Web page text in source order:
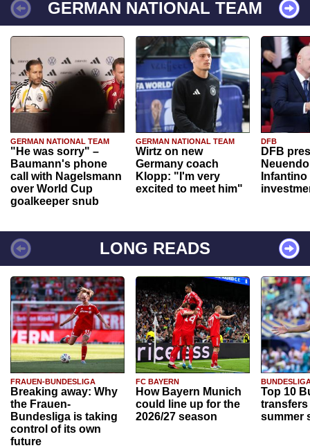
GERMAN NATIONAL TEAM
GERMAN NATIONAL TEAM
"He was sorry" –
Baumann's phone
call with Nagelsmann
over World Cup
goalkeeper snub
GERMAN NATIONAL TEAM
Wirtz on new
Germany coach
Klopp: "I'm very
excited to meet him"
DFB
DFB
Infantino
LONG READS
FRAUEN-BUNDESLIGA
Breaking away: Why
the Frauen-
Bundesliga is taking
control of its own
future
FC BAYERN
How Bayern Munich
could line up for the
2026/27 season
Top 10
transfers
summer